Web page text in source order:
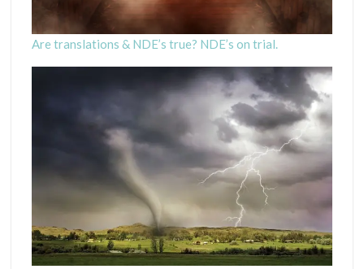
Are translations & NDE’s true? NDE’s on trial.